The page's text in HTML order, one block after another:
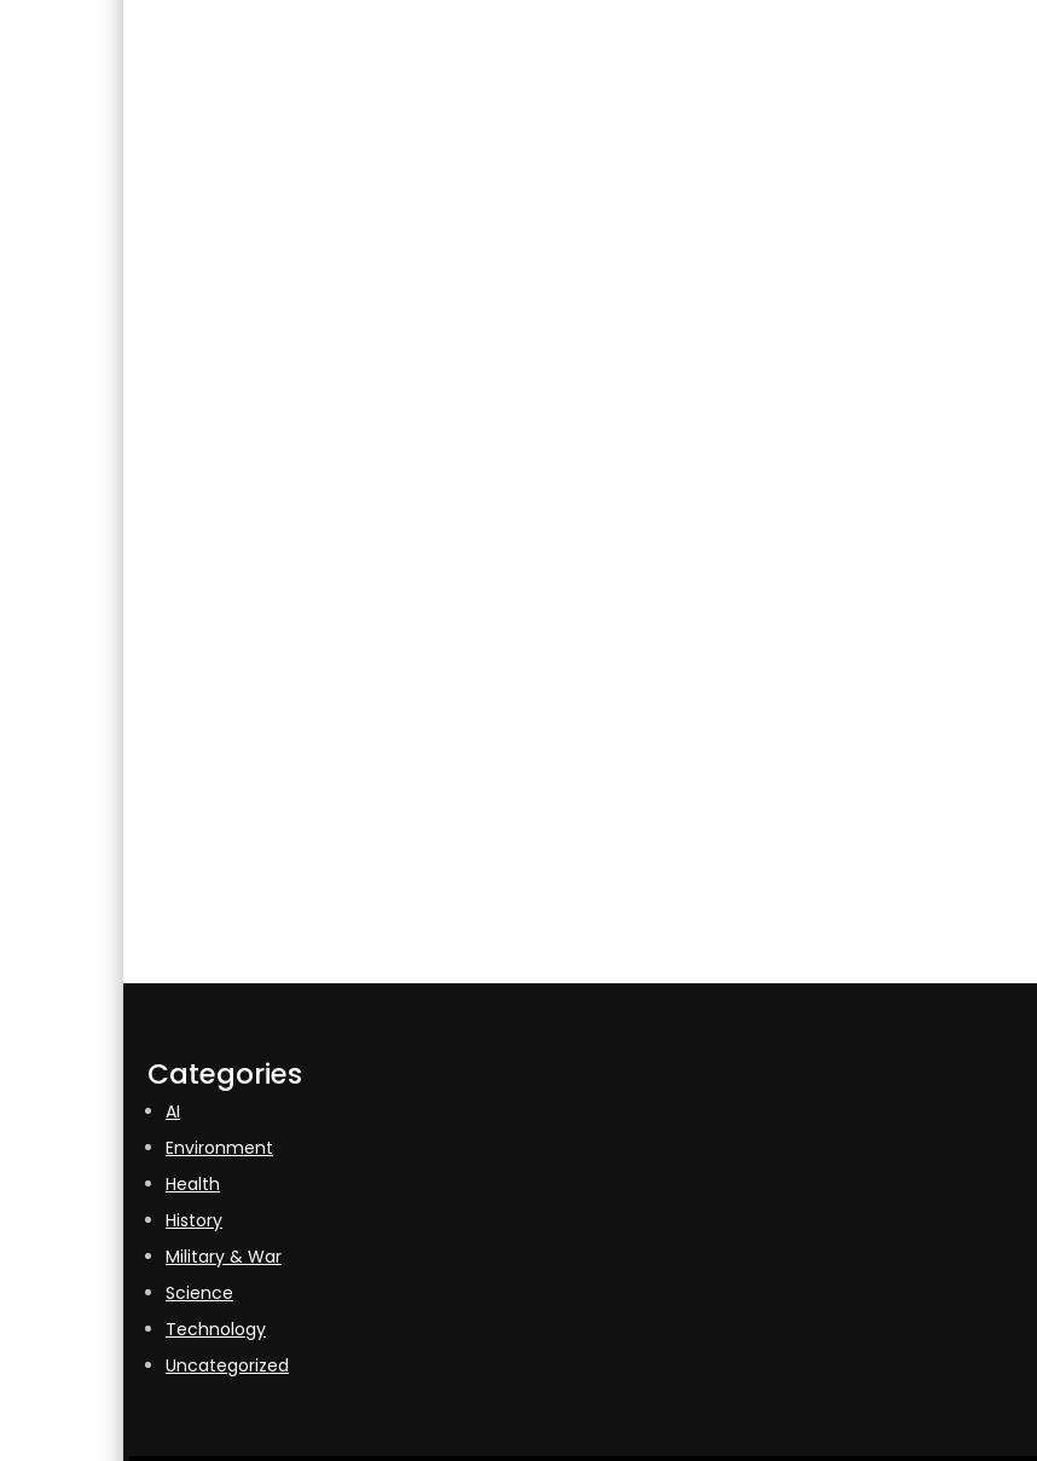
Categories
AI
Environment
Health
History
Military & War
Science
Technology
Uncategorized